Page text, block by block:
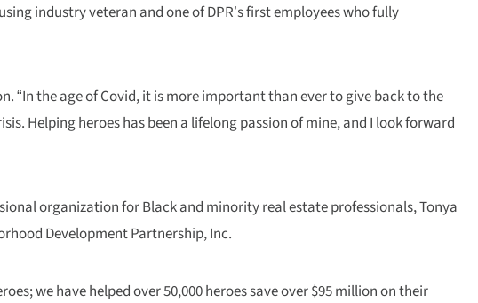
industry veteran and one of DPR’s first employees who fully
“In the age of Covid, it is more important than ever to give back to the
Helping heroes has been a lifelong passion of mine, and I look forward
organization for Black and minority real estate professionals, Tonya
Development Partnership, Inc.
we have helped over 50,000 heroes save over $95 million on their